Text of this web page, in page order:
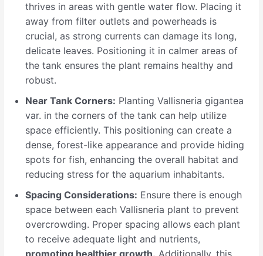
thrives in areas with gentle water flow. Placing it
away from filter outlets and powerheads is
crucial, as strong currents can damage its long,
delicate leaves. Positioning it in calmer areas of
the tank ensures the plant remains healthy and
robust.
Near Tank Corners: Planting Vallisneria gigantea
var. in the corners of the tank can help utilize
space efficiently. This positioning can create a
dense, forest-like appearance and provide hiding
spots for fish, enhancing the overall habitat and
reducing stress for the aquarium inhabitants.
Spacing Considerations: Ensure there is enough
space between each Vallisneria plant to prevent
overcrowding. Proper spacing allows each plant
to receive adequate light and nutrients,
promoting healthier growth. Additionally, this